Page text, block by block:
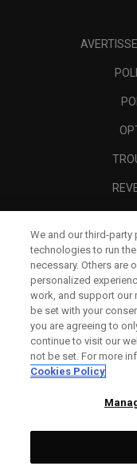
We and our third-
technologies to run
necessary. Others are
personalized
work, and support our
be set with your
you are agreeing to
continue to visit our
not be set. For more
Cookies Policy